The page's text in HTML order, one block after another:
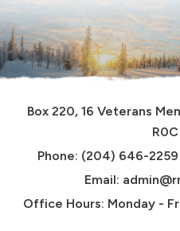
Box 220, 16 Veterans
Phone: (204) 646-
Email:
Office Hours: Monday -